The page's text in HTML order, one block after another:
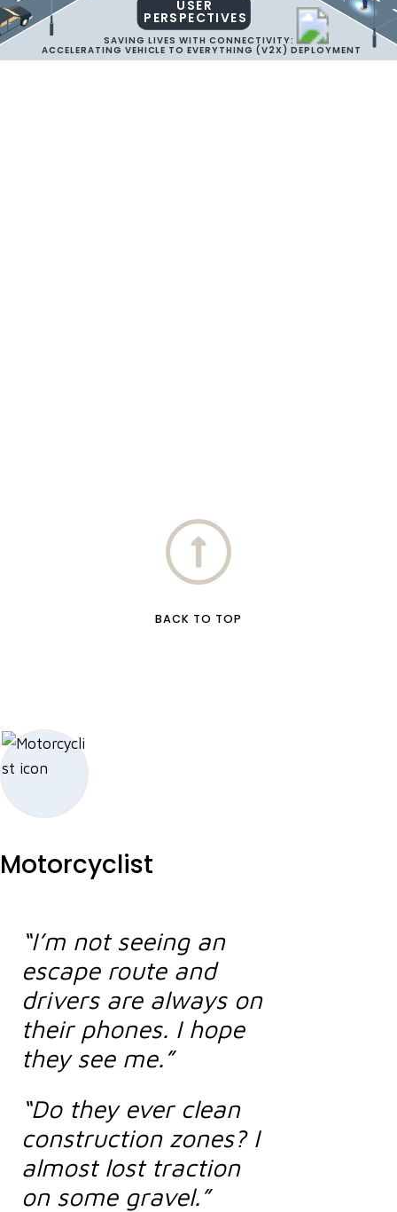
SAVING LIVES WITH CONNECTIVITY:
ACCELERATING VEHICLE TO EVERYTHING (V2X) DEPLOYMENT
USER
PERSPECTIVES
BACK TO TOP
Motorcyclist
“I’m not seeing an
escape route and
drivers are always on
their phones. I hope
they see me.”
“Do they ever clean
construction zones? I
almost lost traction
on some gravel.”